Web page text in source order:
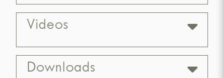
Videos
Downloads